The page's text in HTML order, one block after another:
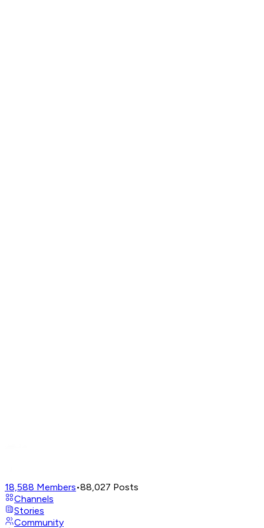
18,588 Members•88,027 Posts
Channels
Stories
Community